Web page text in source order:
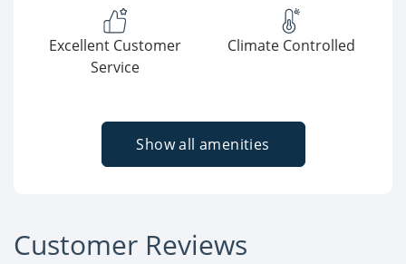
Excellent Customer
Service
Climate Controlled
Show all amenities
Customer Reviews